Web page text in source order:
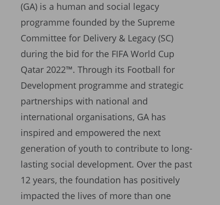
(GA) is a human and social legacy
programme founded by the Supreme
Committee for Delivery & Legacy (SC)
during the bid for the FIFA World Cup
Qatar 2022™. Through its Football for
Development programme and strategic
partnerships with national and
international organisations, GA has
inspired and empowered the next
generation of youth to contribute to long-
lasting social development. Over the past
12 years, the foundation has positively
impacted the lives of more than one